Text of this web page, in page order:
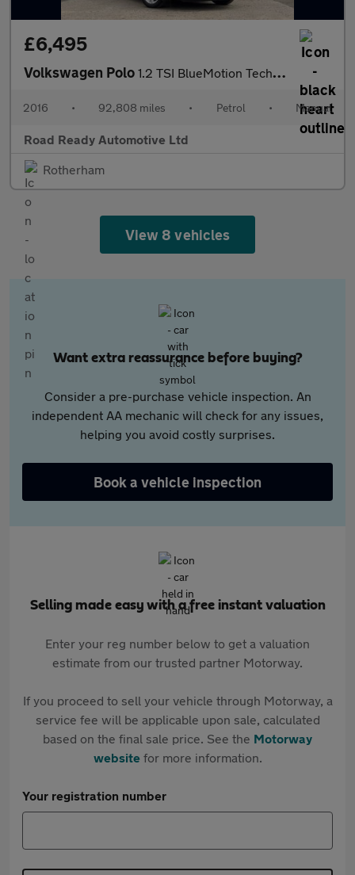
£6,495
Volkswagen Polo 1.2 TSI BlueMotion Tech Match Euro 6 (s/s) 5dr
2016 • 92,808 miles • Petrol • Manual
Road Ready Automotive Ltd
Rotherham
View 8 vehicles
Want extra reassurance before buying?
Consider a pre-purchase vehicle inspection. An
independent AA mechanic will check for any issues,
helping you avoid costly surprises.
Book a vehicle inspection
Selling made easy with a free instant valuation
Enter your reg number below to get a valuation
estimate from our trusted partner Motorway.
If you proceed to sell your vehicle through Motorway, a
service fee will be applicable upon sale, calculated
based on the final sale price. See the Motorway
websitefor more information.
Your registration number